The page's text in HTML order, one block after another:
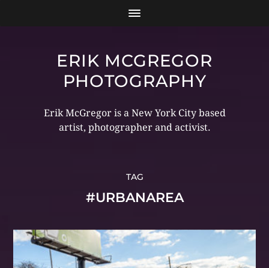
ERIK MCGREGOR
PHOTOGRAPHY
Erik McGregor is a New York City based
artist, photographer and activist.
TAG
#URBANAREA